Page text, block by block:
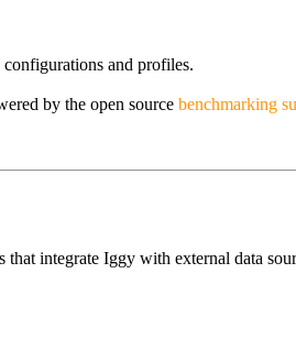
and profiles.
by the open source benchmarking
that integrate Iggy with external data